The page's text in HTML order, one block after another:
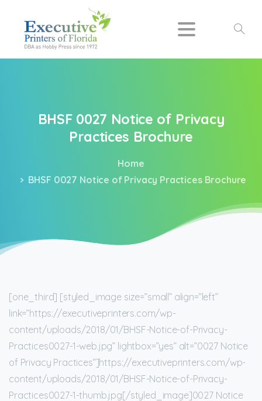
Search
BHSF 0027 Notice of Privacy
Practices Brochure
Home
BHSF 0027 Notice of Privacy Practices Brochure
[one_third] [styled_image size=”small” align=”left”
link=”https://executiveprinters.com/wp-
content/uploads/2018/01/BHSF-Notice-of-Privacy-
Practices0027-1-web.jpg” lightbox=”yes” alt=”0027 Notice
of Privacy Practices”]https://executiveprinters.com/wp-
content/uploads/2018/01/BHSF-Notice-of-Privacy-
Practices0027-1-thumb.jpg[/styled_image]0027 Notice